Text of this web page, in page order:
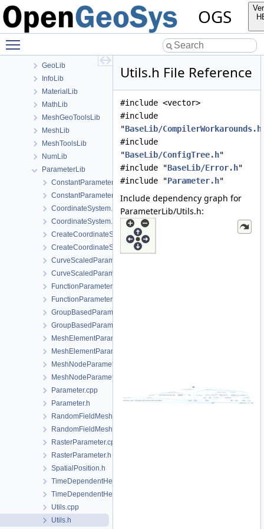
OGS
BaseLib
build
GeoLib
InfoLib
MaterialLib
MathLib
MeshGeoToolsLib
MeshLib
MeshToolsLib
NumLib
ParameterLib
ConstantParameter.cpp
ConstantParameter.h
CoordinateSystem.cpp
CoordinateSystem.h
CreateCoordinateSystem.cpp
CreateCoordinateSystem.h
CurveScaledParameter.cpp
CurveScaledParameter.h
FunctionParameter.cpp
FunctionParameter.h
GroupBasedParameter.cpp
GroupBasedParameter.h
MeshElementParameter.cpp
MeshElementParameter.h
MeshNodeParameter.cpp
MeshNodeParameter.h
Parameter.cpp
Parameter.h
RandomFieldMeshElementParameter.cpp
RandomFieldMeshElementParameter.h
RasterParameter.cpp
RasterParameter.h
SpatialPosition.h
TimeDependentHeterogeneousParameter.cpp
TimeDependentHeterogeneousParameter.h
Utils.cpp
Utils.h
Utils.h File Reference
#include <vector>
#include
"BaseLib/CompilerWorkarounds.h
#include
"BaseLib/ConfigTree.h"
#include "BaseLib/Error.h"
#include "Parameter.h"
Include dependency graph for
ParameterLib/Utils.h: